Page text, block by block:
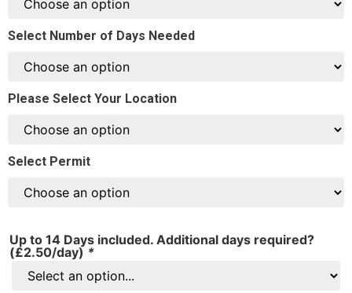
Select Number of Days Needed
Please Select Your Location
Select Permit
Up to 14 Days included. Additional days required?
(£2.50/day) *